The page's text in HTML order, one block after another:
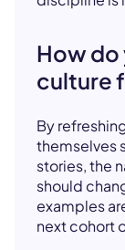
How do
culture
By
themselves
stories, the
should
examples
next cohort